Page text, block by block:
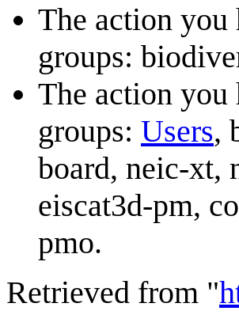
The action you
groups:
The action you
groups: Users,
board, neic-xt,
eiscat3d-pm,
pmo.
Retrieved from "